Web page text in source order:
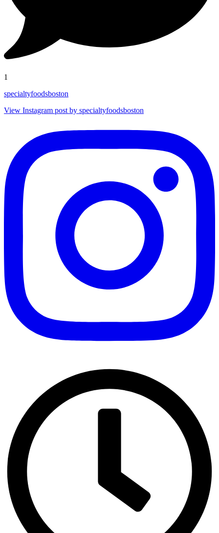
1
specialtyfoodsboston
View Instagram post by specialtyfoodsboston